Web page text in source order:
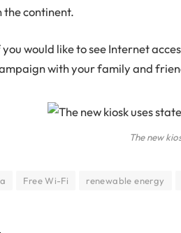
the continent.
you would like to see Internet
with your family and
The new
Free Wi-Fi renewable energy